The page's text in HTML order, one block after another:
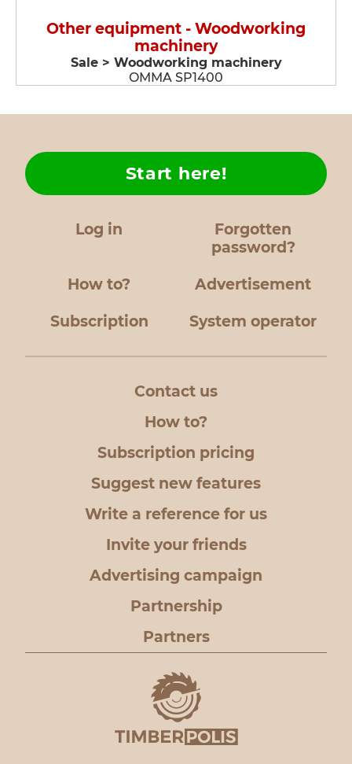
Other equipment - Woodworking
machinery
Sale > Woodworking machinery
OMMA SP1400
Log in
Forgotten
password?
How to?
Start here!
Advertisement
Subscription System operator
Contact us
How to?
Subscription pricing
Suggest new features
Write a reference for us
Invite your friends
Advertising campaign
Partnership
Partners